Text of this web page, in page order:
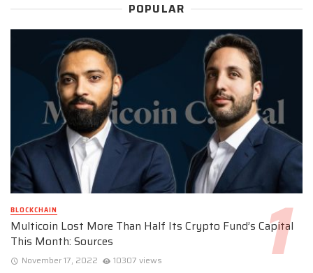
POPULAR
BLOCKCHAIN
Multicoin Lost More Than Half Its Crypto Fund’s Capital
This Month: Sources
November 17, 2022 10307 views